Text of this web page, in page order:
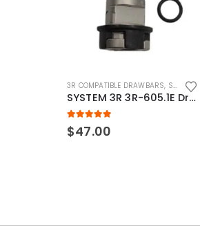
3R COMPATIBLE DRAWBARS, SYSTEM 3R COMPATIBLE
SYSTEM 3R 3R-605.1E Drawbar Macro Compatible
5.00out of 5
$47.00